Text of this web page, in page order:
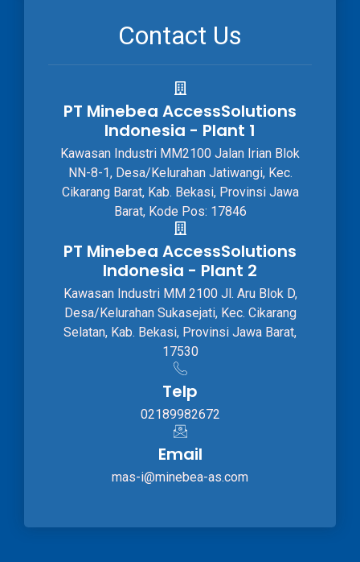
Contact Us
PT Minebea AccessSolutions
Indonesia - Plant 1
Kawasan Industri MM2100 Jalan Irian Blok
NN-8-1, Desa/Kelurahan Jatiwangi, Kec.
Cikarang Barat, Kab. Bekasi, Provinsi Jawa
Barat, Kode Pos: 17846
PT Minebea AccessSolutions
Indonesia - Plant 2
Kawasan Industri MM 2100 Jl. Aru Blok D,
Desa/Kelurahan Sukasejati, Kec. Cikarang
Selatan, Kab. Bekasi, Provinsi Jawa Barat,
17530
Telp
02189982672
Email
mas-i@minebea-as.com